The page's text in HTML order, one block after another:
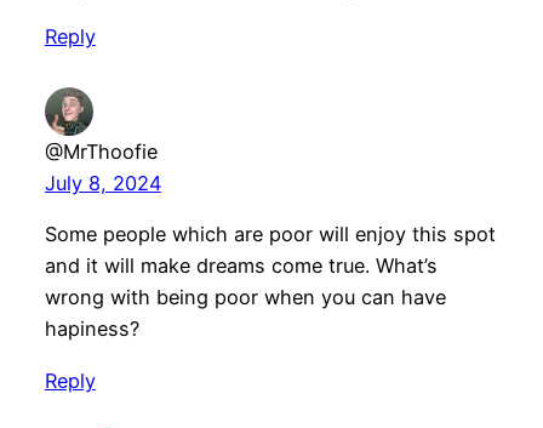
Reply
@MrThoofie
July 8, 2024
Some people which are poor will enjoy this spot
and it will make dreams come true. What’s
wrong with being poor when you can have
hapiness?
Reply